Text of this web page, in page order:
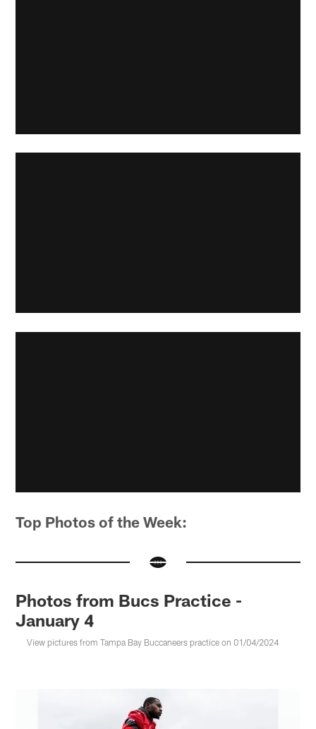
Top Photos of the Week:
Photos from Bucs Practice -
January 4
View pictures from Tampa Bay Buccaneers practice on 01/04/2024